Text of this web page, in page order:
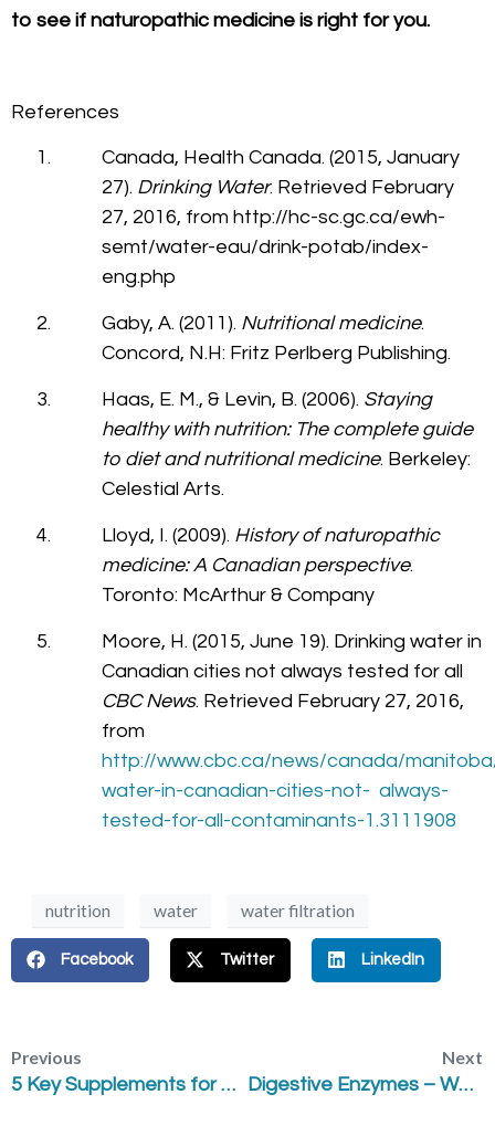
to see if naturopathic medicine is right for you.
References
Canada, Health Canada. (2015, January
27). Drinking Water. Retrieved February
27, 2016, from http://hc-sc.gc.ca/ewh-
semt/water-eau/drink-potab/index-
eng.php
Gaby, A. (2011). Nutritional medicine.
Concord, N.H: Fritz Perlberg Publishing.
Haas, E. M., & Levin, B. (2006). Staying
healthy with nutrition: The complete guide
to diet and nutritional medicine. Berkeley:
Celestial Arts.
Lloyd, I. (2009). History of naturopathic
medicine: A Canadian perspective.
Toronto: McArthur & Company
Moore, H. (2015, June 19). Drinking water in
Canadian cities not always tested for all
CBC News. Retrieved February 27, 2016,
from
http://www.cbc.ca/news/canada/
water-in-canadian-cities-not- always-
tested-for-all-contaminants-1.3111908
nutrition water water filtration
Facebook Twitter LinkedIn
Previous
5 Key Supplements for High Stress
Next
Digestive Enzymes – Why are they Important?